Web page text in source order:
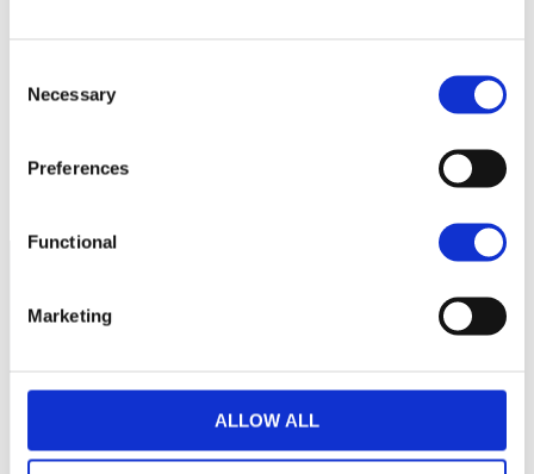
Selection
Necessary
Preferences
Functional
Marketing
ALLOW ALL
septembre 2025